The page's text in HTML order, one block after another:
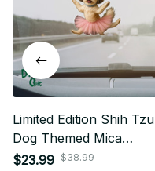
Limited Edition Shih Tzu
Dog Themed Mica
Ornament
$23.99 $38.99